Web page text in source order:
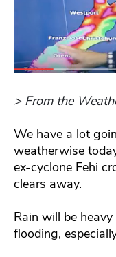
> From the
We have a lot
weatherwise
ex-cyclone Fehi
clears away.
Rain will be
flooding,